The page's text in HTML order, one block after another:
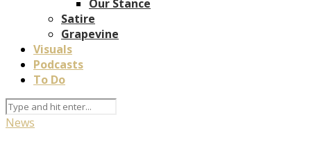
Our Stance
Satire
Grapevine
Visuals
Podcasts
To Do
News